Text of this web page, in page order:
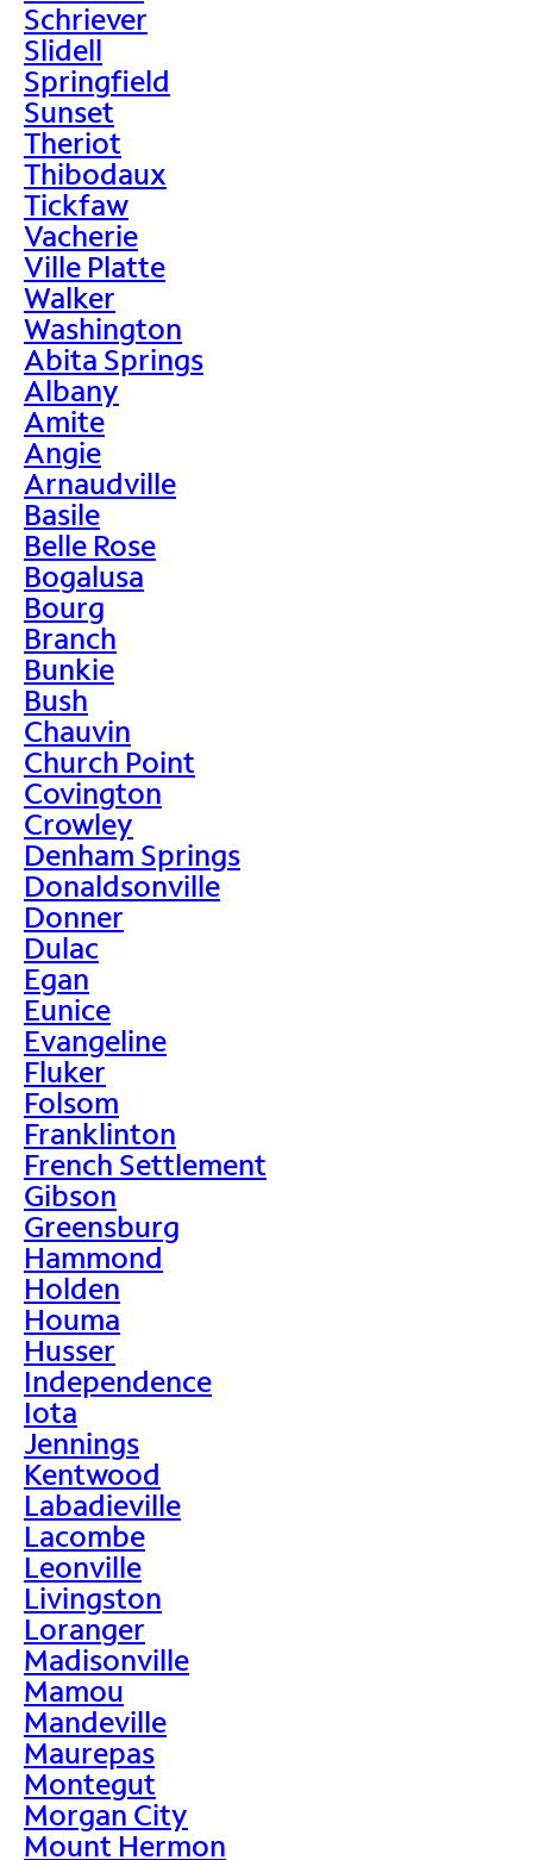
Schriever
Slidell
Springfield
Sunset
Theriot
Thibodaux
Tickfaw
Vacherie
Ville Platte
Walker
Washington
Abita Springs
Albany
Amite
Angie
Arnaudville
Basile
Belle Rose
Bogalusa
Bourg
Branch
Bunkie
Bush
Chauvin
Church Point
Covington
Crowley
Denham Springs
Donaldsonville
Donner
Dulac
Egan
Eunice
Evangeline
Fluker
Folsom
Franklinton
French Settlement
Gibson
Greensburg
Hammond
Holden
Houma
Husser
Independence
Iota
Jennings
Kentwood
Labadieville
Lacombe
Leonville
Livingston
Loranger
Madisonville
Mamou
Mandeville
Maurepas
Montegut
Morgan City
Mount Hermon